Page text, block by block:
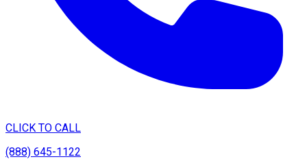
CLICK TO CALL
(888) 645-1122